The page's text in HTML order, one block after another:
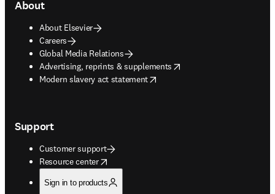
About
About Elsevier
Careers
Global Media Relations
Advertising, reprints & supplements
opens in new tab/window
Modern slavery act statement
opens in new tab/window
Support
Customer support
Resource center
opens in new tab/window
Sign in to products